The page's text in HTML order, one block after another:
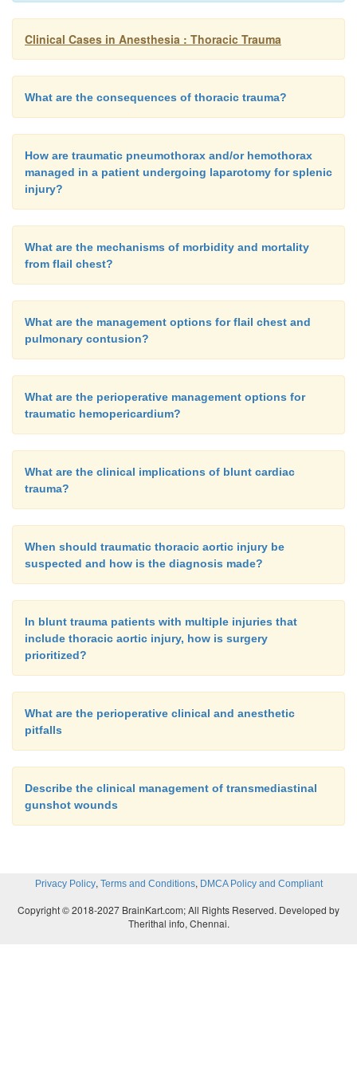
Clinical Cases in Anesthesia : Thoracic Trauma
What are the consequences of thoracic trauma?
How are traumatic pneumothorax and/or hemothorax
managed in a patient undergoing laparotomy for splenic
injury?
What are the mechanisms of morbidity and mortality
from flail chest?
What are the management options for flail chest and
pulmonary contusion?
What are the perioperative management options for
traumatic hemopericardium?
What are the clinical implications of blunt cardiac
trauma?
When should traumatic thoracic aortic injury be
suspected and how is the diagnosis made?
In blunt trauma patients with multiple injuries that
include thoracic aortic injury, how is surgery
prioritized?
What are the perioperative clinical and anesthetic
pitfalls
Describe the clinical management of transmediastinal
gunshot wounds
Privacy Policy, Terms and Conditions, DMCA Policy and Compliant
Copyright © 2018-2027 BrainKart.com; All Rights Reserved. Developed by
Therithal info, Chennai.